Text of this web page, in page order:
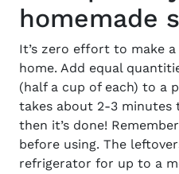
homemade
It’s zero effort to make
home. Add equal
(half a cup of each) to a
takes about 2-3 minutes
then it’s done!
before using. The
refrigerator for up to a